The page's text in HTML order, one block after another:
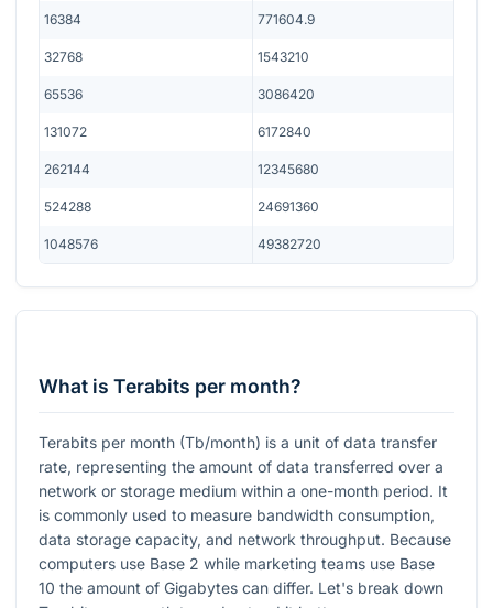
16384 771604.9
32768 1543210
65536 3086420
131072 6172840
262144 12345680
524288 24691360
1048576 49382720
What is Terabits per month?
Terabits per month (Tb/month) is a unit of data transfer
rate, representing the amount of data transferred over a
network or storage medium within a one-month period. It
is commonly used to measure bandwidth consumption,
data storage capacity, and network throughput. Because
computers use Base 2 while marketing teams use Base
10 the amount of Gigabytes can differ. Let's break down